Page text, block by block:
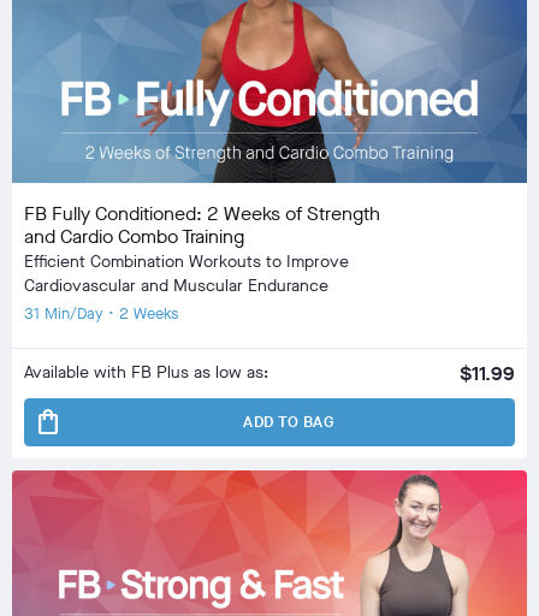
FB Fully Conditioned: 2 Weeks of Strength
and Cardio Combo Training
Efficient Combination Workouts to Improve
Cardiovascular and Muscular Endurance
31 Min/Day • 2 Weeks
Available with FB Plus as low as: $11.99
shopping_bag ADD TO BAG